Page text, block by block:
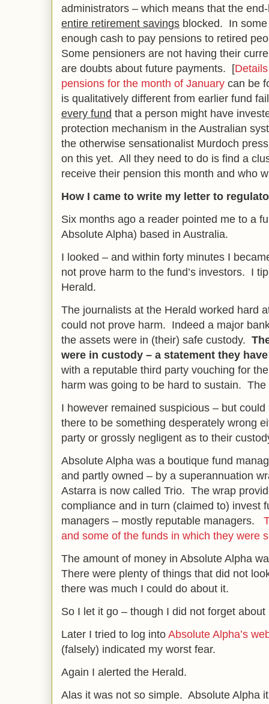
administrators – which means that the
entire retirement savings blocked. In
enough cash to pay pensions to retired
Some pensioners are not having their
are doubts about future payments. [
pensions for the month of January can be
is qualitatively different from earlier fund
every fund that a person might have
protection mechanism in the Australian
the otherwise sensationalist Murdoch
on this yet. All they need to do is find a
receive their pension this month and who
How I came to write my letter to
Six months ago a reader pointed me to a
Absolute Alpha) based in Australia.
I looked – and within forty minutes I
not prove harm to the fund’s investors. I
Herald.
The journalists at the Herald worked hard
could not prove harm. Indeed a major
the assets were in (their) safe custody.
were in custody – a statement they
with a reputable third party vouching for
harm was going to be hard to sustain.
I however remained suspicious – but
there to be something desperately wrong
party or grossly negligent as to their
Absolute Alpha was a boutique fund
and partly owned – by a superannuation
Astarra is now called Trio. The wrap
compliance and in turn (claimed to) invest
managers – mostly reputable managers.
and some of the funds in which they were
The amount of money in Absolute Alpha
There were plenty of things that did not
there was much I could do about it.
So I let it go – though I did not forget about
Later I tried to log into Absolute Alpha’s
(falsely) indicated my worst fear.
Again I alerted the Herald.
Alas it was not so simple. Absolute Alpha